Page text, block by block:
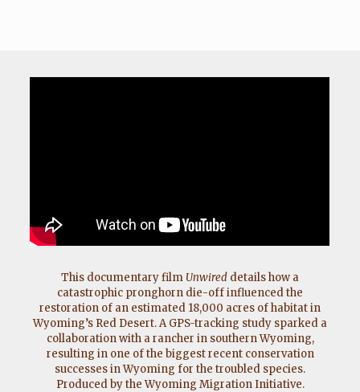
This documentary film Unwired details how a
catastrophic pronghorn die-off influenced the
restoration of an estimated 18,000 acres of habitat in
Wyoming’s Red Desert. A GPS-tracking study sparked a
collaboration with a rancher in southern Wyoming,
resulting in one of the biggest recent conservation
successes in Wyoming for the troubled species.
Produced by the Wyoming Migration Initiative.